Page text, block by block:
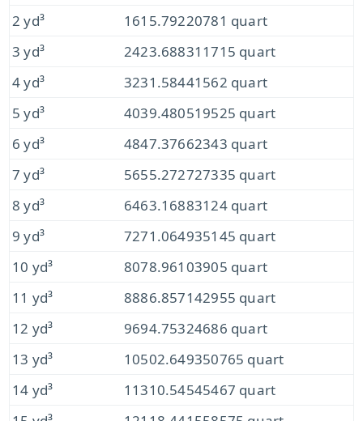
2 yd³
1615.79220781 quart
3 yd³
2423.688311715 quart
4 yd³
3231.58441562 quart
5 yd³
4039.480519525 quart
6 yd³
4847.37662343 quart
7 yd³
5655.272727335 quart
8 yd³
6463.16883124 quart
9 yd³
7271.064935145 quart
10 yd³
8078.96103905 quart
11 yd³
8886.857142955 quart
12 yd³
9694.75324686 quart
13 yd³
10502.649350765 quart
14 yd³
11310.54545467 quart